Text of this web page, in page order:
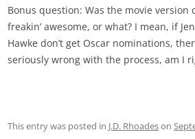
Bonus question: Was the movie version
freakin’ awesome, or what? I mean, if
Hawke don’t get Oscar nominations,
seriously wrong with the process, am I
This entry was posted in J.D. Rhoadeson